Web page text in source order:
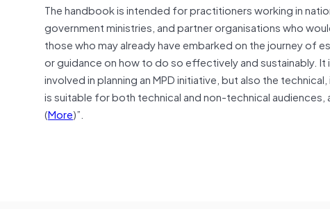
The handbook is intended for practitioners working in
government ministries, and partner organisations who
those who may already have embarked on the journey of
or guidance on how to do so effectively and sustainably.
involved in planning an MPD initiative, but also the
is suitable for both technical and non-technical
(More)”.